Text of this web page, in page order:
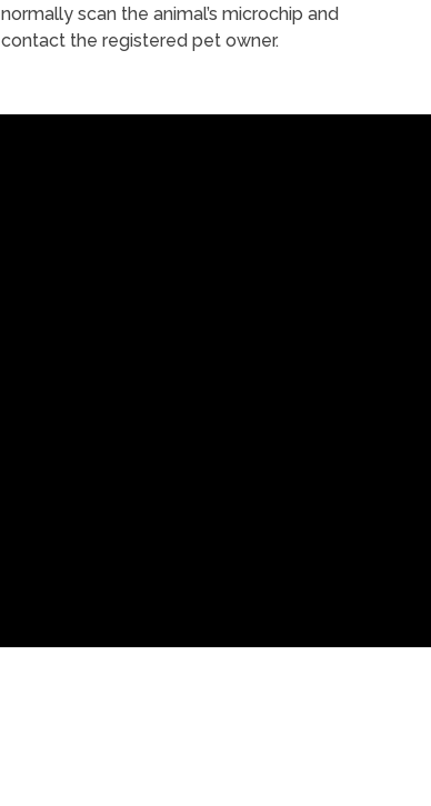
normally scan the animal’s microchip and
contact the registered pet owner.